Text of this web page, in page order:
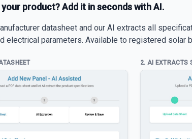
product? Add it in seconds with AI.
datasheet and our AI extracts all
electrical parameters. Available to registered solar
2. AI EXTRACTS